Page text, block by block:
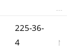
225-36-
4